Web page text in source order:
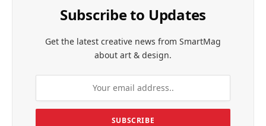
Subscribe to Updates
Get the latest creative news from SmartMag
about art & design.